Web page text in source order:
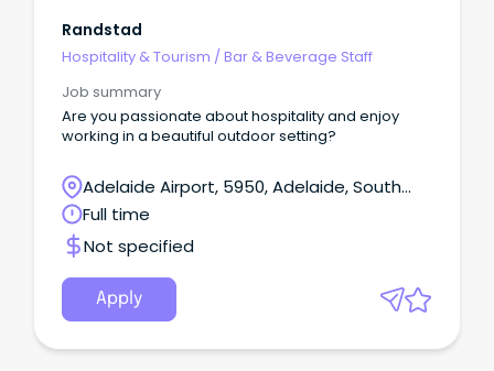
Randstad
Hospitality & Tourism /Bar & Beverage Staff
Job summary
Are you passionate about hospitality and enjoy
working in a beautiful outdoor setting?
Adelaide Airport, 5950, Adelaide, South
Australia
Full time
Not specified
Apply